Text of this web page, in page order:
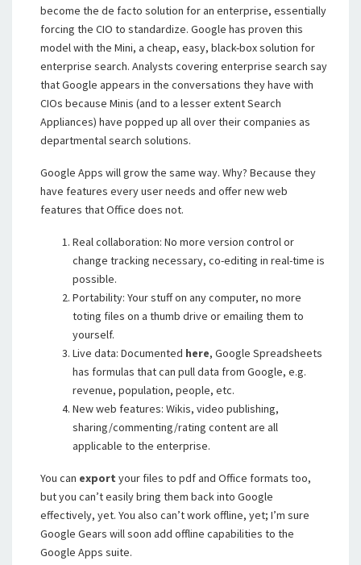
become the de facto solution for an enterprise, essentially
forcing the CIO to standardize. Google has proven this
model with the Mini, a cheap, easy, black-box solution for
enterprise search. Analysts covering enterprise search say
that Google appears in the conversations they have with
CIOs because Minis (and to a lesser extent Search
Appliances) have popped up all over their companies as
departmental search solutions.
Google Apps will grow the same way. Why? Because they
have features every user needs and offer new web
features that Office does not.
Real collaboration: No more version control or
change tracking necessary, co-editing in real-time is
possible.
Portability: Your stuff on any computer, no more
toting files on a thumb drive or emailing them to
yourself.
Live data: Documented here, Google Spreadsheets
has formulas that can pull data from Google, e.g.
revenue, population, people, etc.
New web features: Wikis, video publishing,
sharing/commenting/rating content are all
applicable to the enterprise.
You can export your files to pdf and Office formats too,
but you can’t easily bring them back into Google
effectively, yet. You also can’t work offline, yet; I’m sure
Google Gears will soon add offline capabilities to the
Google Apps suite.